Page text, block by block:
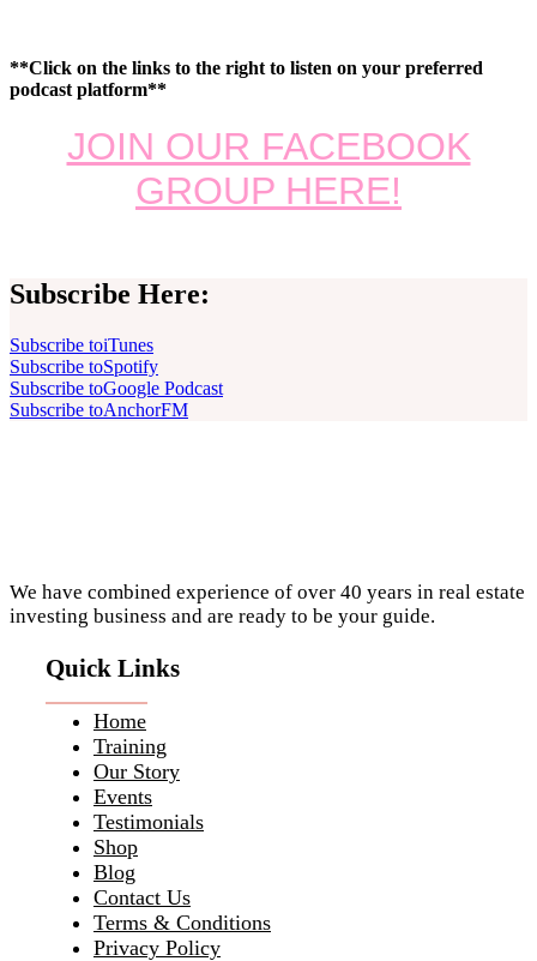
**Click on the links to the right to listen on your preferred
podcast platform**
JOIN OUR FACEBOOK
GROUP HERE!
Subscribe Here:
Subscribe toiTunes
Subscribe toSpotify
Subscribe toGoogle Podcast
Subscribe toAnchorFM
We have combined experience of over 40 years in real estate
investing business and are ready to be your guide.
Quick Links
Home
Training
Our Story
Events
Testimonials
Shop
Blog
Contact Us
Terms & Conditions
Privacy Policy